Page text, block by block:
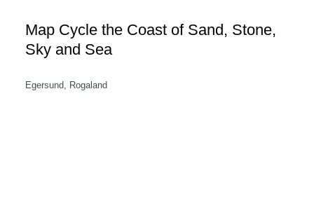
Map Cycle the Coast of Sand, Stone,
Sky and Sea
Egersund, Rogaland